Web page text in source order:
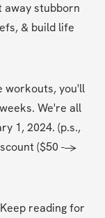
away stubborn
& build life
workouts, you'll
We're all
1, 2024. (p.s.,
($50 -->
reading for